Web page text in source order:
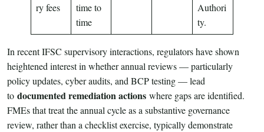
ry fees
time to
time
Authori
ty.
In recent IFSC supervisory interactions, regulators have shown
heightened interest in whether annual reviews — particularly
policy updates, cyber audits, and BCP testing — lead
to documented remediation actions where gaps are identified.
FMEs that treat the annual cycle as a substantive governance
review, rather than a checklist exercise, typically demonstrate